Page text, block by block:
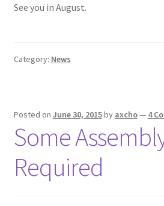
See you in August.
Category: News
Posted on June 30, 2015by axcho— 4
Some
Required